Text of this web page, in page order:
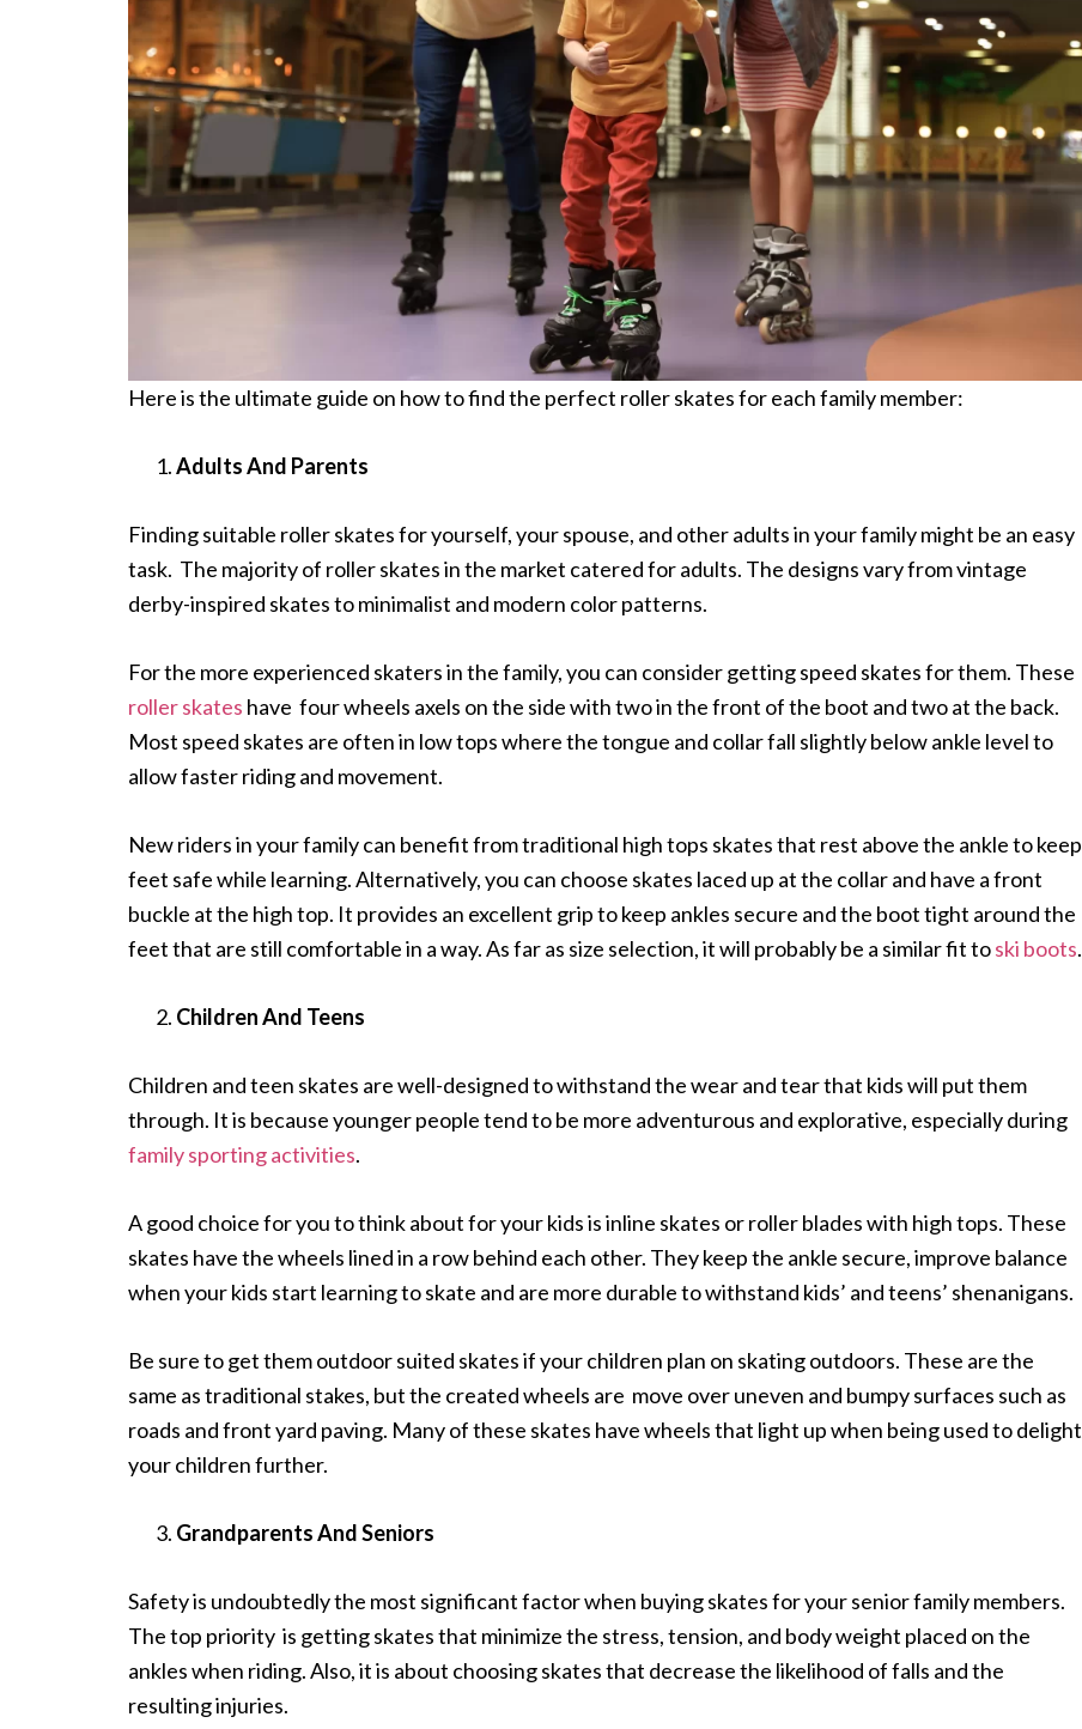
Here is the ultimate guide on how to find the perfect roller skates for each family member:
Adults And Parents
Finding suitable roller skates for yourself, your spouse, and other adults in your family might be an easy
task. The majority of roller skates in the market catered for adults. The designs vary from vintage
derby-inspired skates to minimalist and modern color patterns.
For the more experienced skaters in the family, you can consider getting speed skates for them. These
roller skates have four wheels axels on the side with two in the front of the boot and two at the back.
Most speed skates are often in low tops where the tongue and collar fall slightly below ankle level to
allow faster riding and movement.
New riders in your family can benefit from traditional high tops skates that rest above the ankle to keep
feet safe while learning. Alternatively, you can choose skates laced up at the collar and have a front
buckle at the high top. It provides an excellent grip to keep ankles secure and the boot tight around the
feet that are still comfortable in a way. As far as size selection, it will probably be a similar fit toski boots.
Children And Teens
Children and teen skates are well-designed to withstand the wear and tear that kids will put them
through. It is because younger people tend to be more adventurous and explorative, especially during
family sporting activities.
A good choice for you to think about for your kids is inline skates or roller blades with high tops. These
skates have the wheels lined in a row behind each other. They keep the ankle secure, improve balance
when your kids start learning to skate and are more durable to withstand kids’ and teens’ shenanigans.
Be sure to get them outdoor suited skates if your children plan on skating outdoors. These are the
same as traditional stakes, but the created wheels are move over uneven and bumpy surfaces such as
roads and front yard paving. Many of these skates have wheels that light up when being used to delight
your children further.
Grandparents And Seniors
Safety is undoubtedly the most significantfactor when buying skates for your senior family members.
The top priority is getting skates that minimize the stress, tension, and body weight placed on the
ankles when riding. Also, it is about choosing skates that decrease the likelihood of falls and the
resulting injuries.